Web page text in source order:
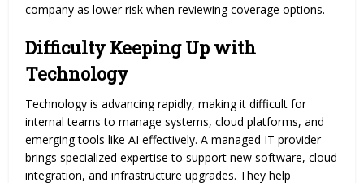
company as lower risk when reviewing coverage options.
Difficulty Keeping Up with
Technology
Technology is advancing rapidly, making it difficult for
internal teams to manage systems, cloud platforms, and
emerging tools like AI effectively. A managed IT provider
brings specialized expertise to support new software, cloud
integration, and infrastructure upgrades. They help